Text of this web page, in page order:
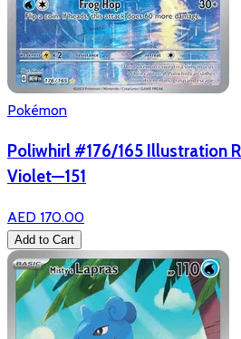
Pokémon
Poliwhirl #176/165 Illustration
Violet—151
AED 170.00
Add to Cart